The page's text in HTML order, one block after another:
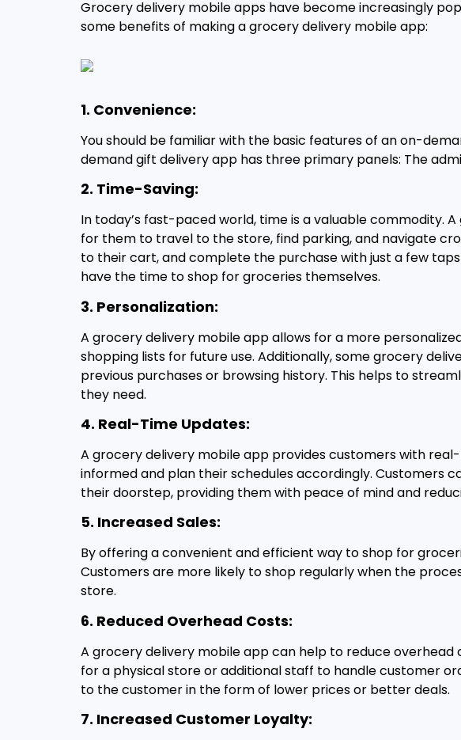
Grocery delivery mobile apps have become increasingly
some benefits of making a grocery delivery mobile app:
1. Convenience:
You should be familiar with the basic features of an on-
demand gift delivery app has three primary panels: The
2. Time-Saving:
In today’s fast-paced world, time is a valuable commodity.
for them to travel to the store, find parking, and navigate
to their cart, and complete the purchase with just a few
have the time to shop for groceries themselves.
3. Personalization:
A grocery delivery mobile app allows for a more
shopping lists for future use. Additionally, some grocery
previous purchases or browsing history. This helps to
they need.
4. Real-Time Updates:
A grocery delivery mobile app provides customers with
informed and plan their schedules accordingly.
their doorstep, providing them with peace of mind and
5. Increased Sales:
By offering a convenient and efficient way to shop for
Customers are more likely to shop regularly when the
store.
6. Reduced Overhead Costs:
A grocery delivery mobile app can help to reduce
for a physical store or additional staff to handle customer
to the customer in the form of lower prices or better deals.
7. Increased Customer Loyalty: